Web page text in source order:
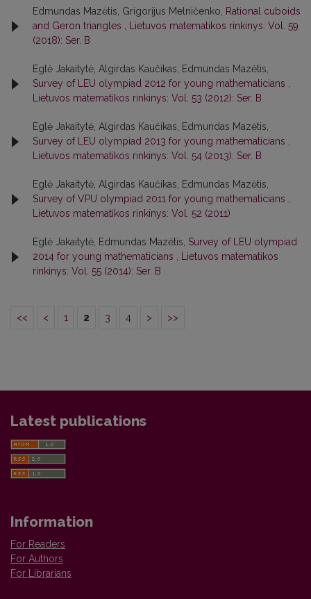
Edmundas Mazėtis, Grigorijus Melničenko, Rational cuboids
and Geron triangles , Lietuvos matematikos rinkinys: Vol. 59
(2018): Ser. B
Eglė Jakaitytė, Algirdas Kaučikas, Edmundas Mazėtis,
Survey of LEU olympiad 2012 for young mathematicians ,
Lietuvos matematikos rinkinys: Vol. 53 (2012): Ser. B
Eglė Jakaitytė, Algirdas Kaučikas, Edmundas Mazėtis,
Survey of LEU olympiad 2013 for young mathematicians ,
Lietuvos matematikos rinkinys: Vol. 54 (2013): Ser. B
Eglė Jakaitytė, Algirdas Kaučikas, Edmundas Mazėtis,
Survey of VPU olympiad 2011 for young mathematicians ,
Lietuvos matematikos rinkinys: Vol. 52 (2011)
Eglė Jakaitytė, Edmundas Mazėtis, Survey of LEU olympiad
2014 for young mathematicians , Lietuvos matematikos
rinkinys: Vol. 55 (2014): Ser. B
<< < 1 2 3 4 > >>
Latest publications
Information
For Readers
For Authors
For Librarians